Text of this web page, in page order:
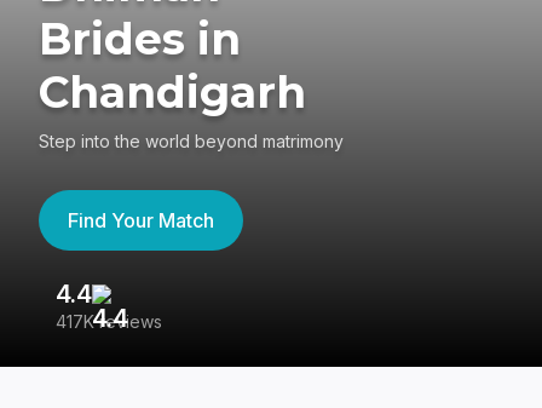
Brides in
Chandigarh
Step into the world beyond matrimony
Find Your Match
4.4
417K reviews